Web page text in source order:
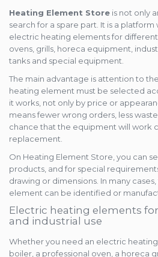
Heating Element Store is not only
search for a spare part. It is a
electric heating elements for
ovens, grills, horeca equipment,
tanks and special equipment.
The main advantage is attention to
heating element must be selected
it works, not only by price or
means fewer wrong orders, less
chance that the equipment will work
replacement.
On Heating Element Store, you can
products, and for special
drawing or dimensions. In many
element can be identified or
Electric heating elements
and industrial use
Whether you need an electric
boiler, a professional oven, a horeca